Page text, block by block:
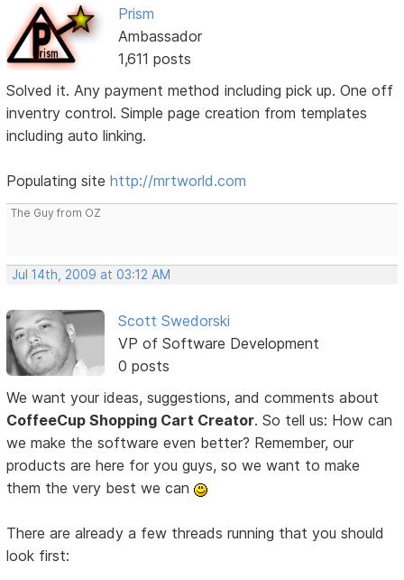
Prism
Ambassador
1,611 posts
Solved it. Any payment method including pick up. One off
inventry control. Simple page creation from templates
including auto linking.
Populating sitehttp://mrtworld.com
The Guy from OZ
Jul 14th, 2009 at 03:12 AM
Scott Swedorski
VP of Software Development
0 posts
We want your ideas, suggestions, and comments about
CoffeeCup Shopping Cart Creator. So tell us: How can
we make the software even better? Remember, our
products are here for you guys, so we want to make
them the very best we can
There are already a few threads running that you should
look first: